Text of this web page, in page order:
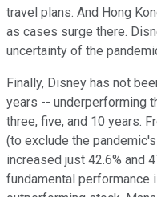
travel plans. And Hong
as cases surge there.
uncertainty of the
Finally, Disney has not
years -- underperforming
three, five, and 10 years.
(to exclude the
increased just 42.6% and
fundamental performance